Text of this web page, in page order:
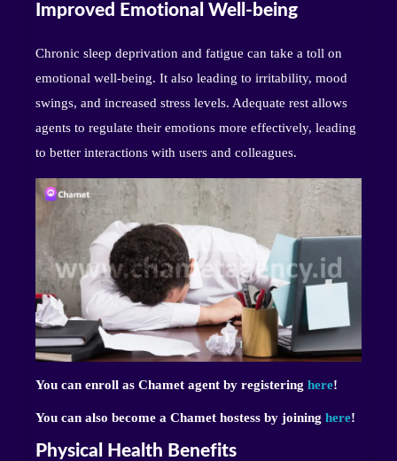
Improved Emotional Well-being
Chronic sleep deprivation and fatigue can take a toll on
emotional well-being. It also leading to irritability, mood
swings, and increased stress levels. Adequate rest allows
agents to regulate their emotions more effectively, leading
to better interactions with users and colleagues.
You can enroll as Chamet agent by registering here!
You can also become a Chamet hostess by joining here!
Physical Health Benefits